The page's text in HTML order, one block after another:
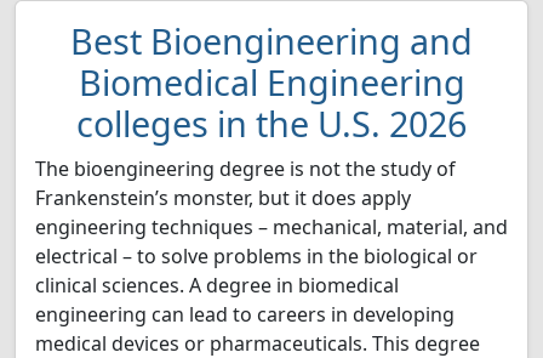
Best Bioengineering and
Biomedical Engineering
colleges in the U.S. 2026
The bioengineering degree is not the study of
Frankenstein’s monster, but it does apply
engineering techniques – mechanical, material, and
electrical – to solve problems in the biological or
clinical sciences. A degree in biomedical
engineering can lead to careers in developing
medical devices or pharmaceuticals. This degree